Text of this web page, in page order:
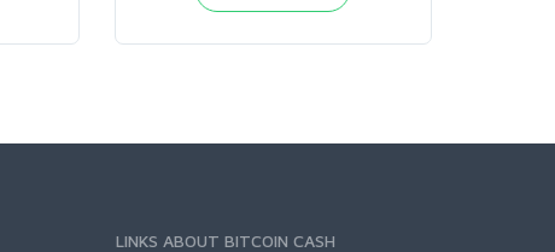
LINKS ABOUT BITCOIN CASH